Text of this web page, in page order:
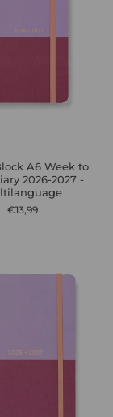
A6 Week to
2026-2027 -
€13,99